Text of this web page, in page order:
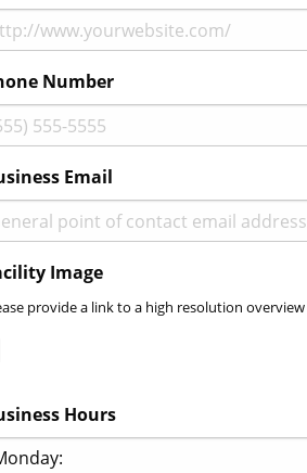
Number
Email
Image
provide a link to a high resolution
Hours